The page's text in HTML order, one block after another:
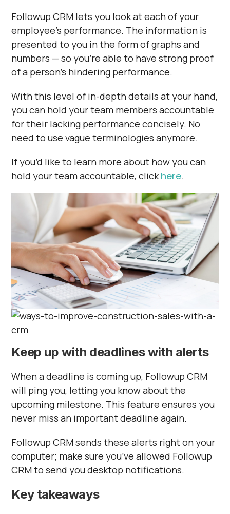
Followup CRM lets you look at each of your
employee’s performance. The information is
presented to you in the form of graphs and
numbers — so you’re able to have strong proof
of a person’s hindering performance.
With this level of in-depth details at your hand,
you can hold your team members accountable
for their lacking performance concisely. No
need to use vague terminologies anymore.
If you’d like to learn more about how you can
hold your team accountable, click here.
Keep up with deadlines with alerts
When a deadline is coming up, Followup CRM
will ping you, letting you know about the
upcoming milestone. This feature ensures you
never miss an important deadline again.
Followup CRM sends these alerts right on your
computer; make sure you’ve allowed Followup
CRM to send you desktop notifications.
Key takeaways